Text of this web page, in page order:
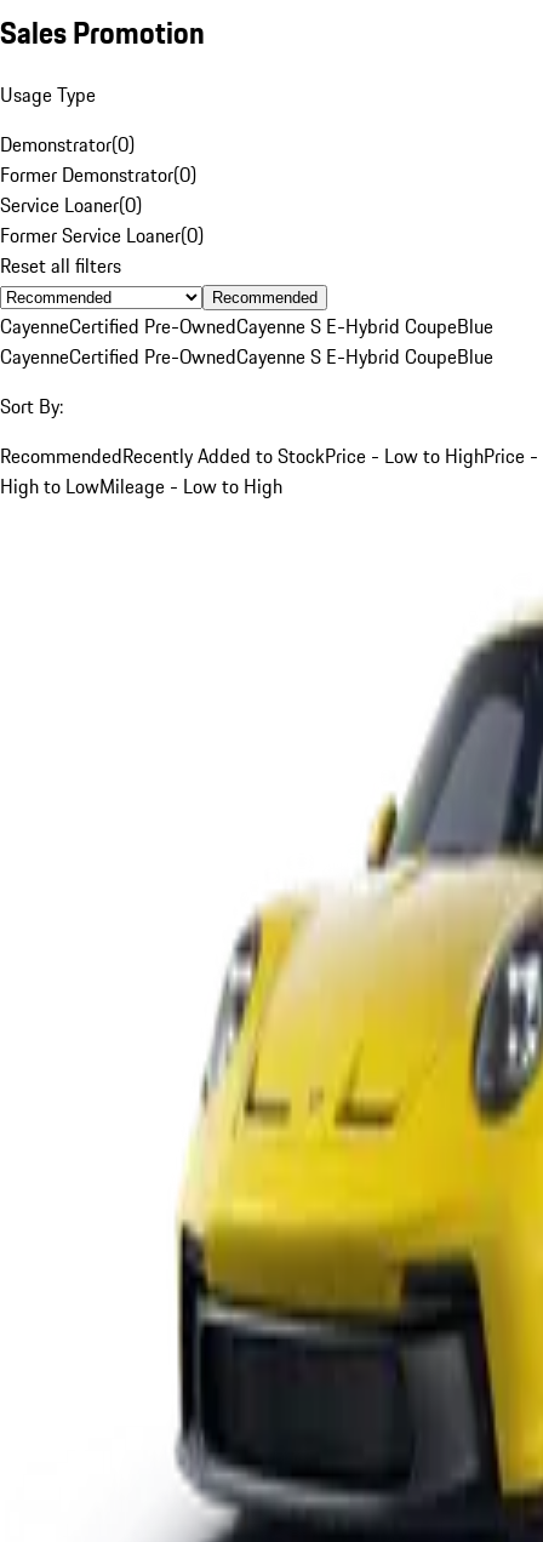
Sales Promotion
Usage Type
Demonstrator(0)
Former Demonstrator(0)
Service Loaner(0)
Former Service Loaner(0)
Reset all filters
Recommended
CayenneCertified Pre-OwnedCayenne S E-Hybrid CoupeBlue
CayenneCertified Pre-OwnedCayenne S E-Hybrid CoupeBlue
Sort By:
RecommendedRecently Added to StockPrice - Low to HighPrice -
High to LowMileage - Low to High